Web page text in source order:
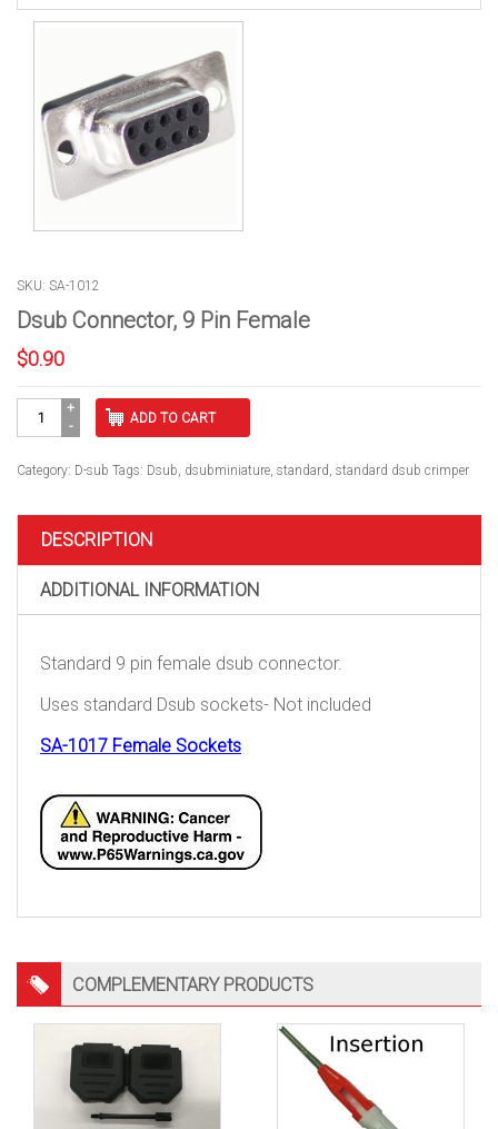
SKU: SA-1012
Dsub Connector, 9 Pin Female
$0.90
Connector,
Pin
quantity
ADD TO CART
Category: D-sub Tags: Dsub, dsubminiature, standard, standard dsub crimper
DESCRIPTION
ADDITIONAL INFORMATION
Standard 9 pin female dsub connector.
Uses standard Dsub sockets- Not included
SA-1017 Female Sockets
COMPLEMENTARY PRODUCTS